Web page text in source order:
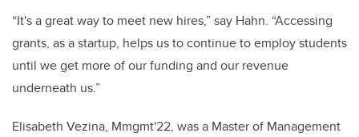
“It's a great way to meet new hires,” say Hahn. “Accessing
grants, as a startup, helps us to continue to employ students
until we get more of our funding and our revenue
underneath us.”
Elisabeth Vezina, Mmgmt'22, was a Master of Management